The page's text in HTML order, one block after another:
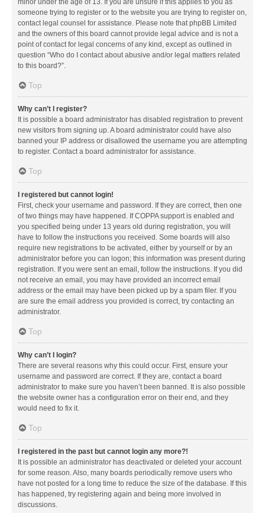
minor under the age of 13. If you are unsure if this applies to you as
someone trying to register or to the website you are trying to register on,
contact legal counsel for assistance. Please note that phpBB Limited
and the owners of this board cannot provide legal advice and is not a
point of contact for legal concerns of any kind, except as outlined in
question “Who do I contact about abusive and/or legal matters related
to this board?”.
Top
Why can’t I register?
It is possible a board administrator has disabled registration to prevent
new visitors from signing up. A board administrator could have also
banned your IP address or disallowed the username you are attempting
to register. Contact a board administrator for assistance.
Top
I registered but cannot login!
First, check your username and password. If they are correct, then one
of two things may have happened. If COPPA support is enabled and
you specified being under 13 years old during registration, you will
have to follow the instructions you received. Some boards will also
require new registrations to be activated, either by yourself or by an
administrator before you can logon; this information was present during
registration. If you were sent an email, follow the instructions. If you did
not receive an email, you may have provided an incorrect email
address or the email may have been picked up by a spam filer. If you
are sure the email address you provided is correct, try contacting an
administrator.
Top
Why can’t I login?
There are several reasons why this could occur. First, ensure your
username and password are correct. If they are, contact a board
administrator to make sure you haven’t been banned. It is also possible
the website owner has a configuration error on their end, and they
would need to fix it.
Top
I registered in the past but cannot login any more?!
It is possible an administrator has deactivated or deleted your account
for some reason. Also, many boards periodically remove users who
have not posted for a long time to reduce the size of the database. If this
has happened, try registering again and being more involved in
discussions.